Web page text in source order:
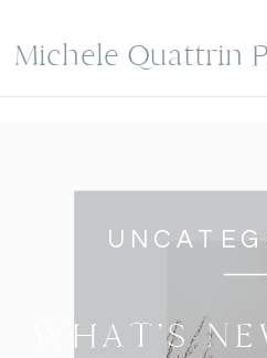
Michele Quattrin
WHAT’S